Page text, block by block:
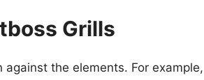
Grills
the elements. For example,